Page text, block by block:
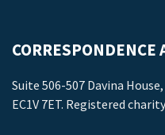
CORRESPONDENCE
Suite 506-507 Davina
EC1V 7ET. Registered